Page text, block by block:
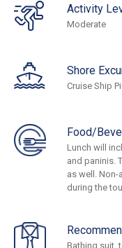
Activity
Moderate
Shore
Cruise Ship
Food/
Lunch will
and paninis.
as well.
during the
Bathing suit,